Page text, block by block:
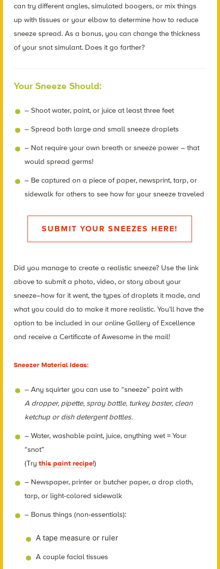
can try different angles, simulated boogers, or mix things
up with tissues or your elbow to determine how to reduce
sneeze spread. As a bonus, you can change the thickness
of your snot simulant. Does it go farther?
Your Sneeze Should:
– Shoot water, paint, or juice at least three feet
– Spread both large and small sneeze droplets
– Not require your own breath or sneeze power – that
would spread germs!
– Be captured on a piece of paper, newsprint, tarp, or
sidewalk for others to see how far your sneeze traveled
SUBMIT YOUR SNEEZES HERE!
Did you manage to create a realistic sneeze? Use the link
above to submit a photo, video, or story about your
sneeze–how far it went, the types of droplets it made, and
what you could do to make it more realistic. You’ll have the
option to be included in our online Gallery of Excellence
and receive a Certificate of Awesome in the mail!
Sneezer Material Ideas:
– Any squirter you can use to “sneeze” paint with
A dropper, pipette, spray bottle, turkey baster, clean
ketchup or dish detergent bottles.
– Water, washable paint, juice, anything wet = Your
“snot”
(Trythis paint recipe!)
– Newspaper, printer or butcher paper, a drop cloth,
tarp, or light-colored sidewalk
– Bonus things (non-essentials):
A tape measure or ruler
A couple facial tissues